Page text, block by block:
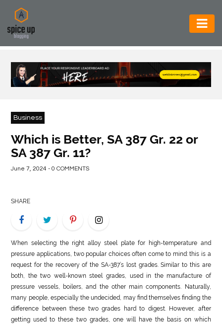
AUTOMOTIVE
BUSINESS
CONSTRUCTION
FOOD
GENERAL
HEALTH
LIFE
STYLE
REAL
ESTATE
CONTACT
Business
Which is Better, SA 387 Gr. 22 or
SA 387 Gr. 11?
June 7, 2024 - 0 COMMENTS
SHARE
When selecting the right alloy steel plate for high-temperature and
pressure applications, two popular choices often come to mind: this is a
request for the recovery of the SA-387’s lost grades. Similar to this are
both, the two well-known steel grades, used in the manufacture of
pressure vessels, boilers, and the other main components. Naturally,
many people, especially the undecided, may find themselves finding the
difference between these two grades hard to digest. However, after
getting used to these two grades, one will have the basis on which